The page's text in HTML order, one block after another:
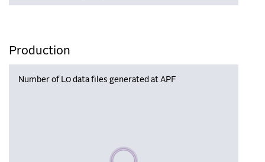
Production
Number of L0 data files generated at APF
Please wait, populating data